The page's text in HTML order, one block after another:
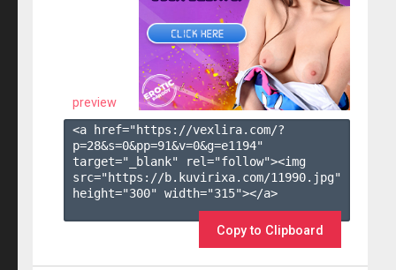
preview
<a href="https://vexlira.com/?
p=28&s=0&pp=91&v=0&g=e1194"
target="_blank" rel="follow"><img
src="https://b.kuvirixa.com/11990.jpg"
height="300" width="315"></a>
Copy to Clipboard